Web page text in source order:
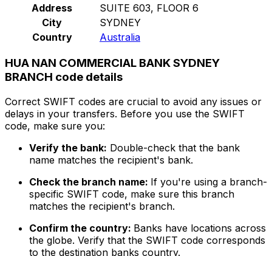
Address
SUITE 603, FLOOR 6
City
SYDNEY
Country
Australia
HUA NAN COMMERCIAL BANK SYDNEY
BRANCH code details
Correct SWIFT codes are crucial to avoid any issues or
delays in your transfers. Before you use the SWIFT
code, make sure you:
Verify the bank: Double-check that the bank
name matches the recipient's bank.
Check the branch name: If you're using a branch-
specific SWIFT code, make sure this branch
matches the recipient's branch.
Confirm the country: Banks have locations across
the globe. Verify that the SWIFT code corresponds
to the destination banks country.